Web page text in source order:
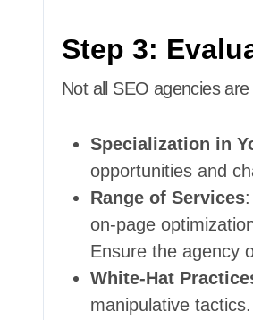
Step 3:
Not all SEO agencies
Specialization in
opportunities and
Range of Services
on-page
Ensure the agency
White-Hat
manipulative